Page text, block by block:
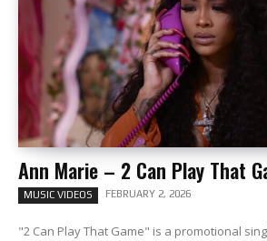
Ann Marie – 2 Can Play That
MUSIC VIDEOS FEBRUARY 2, 2026
"2 Can Play That Game" is a promotional